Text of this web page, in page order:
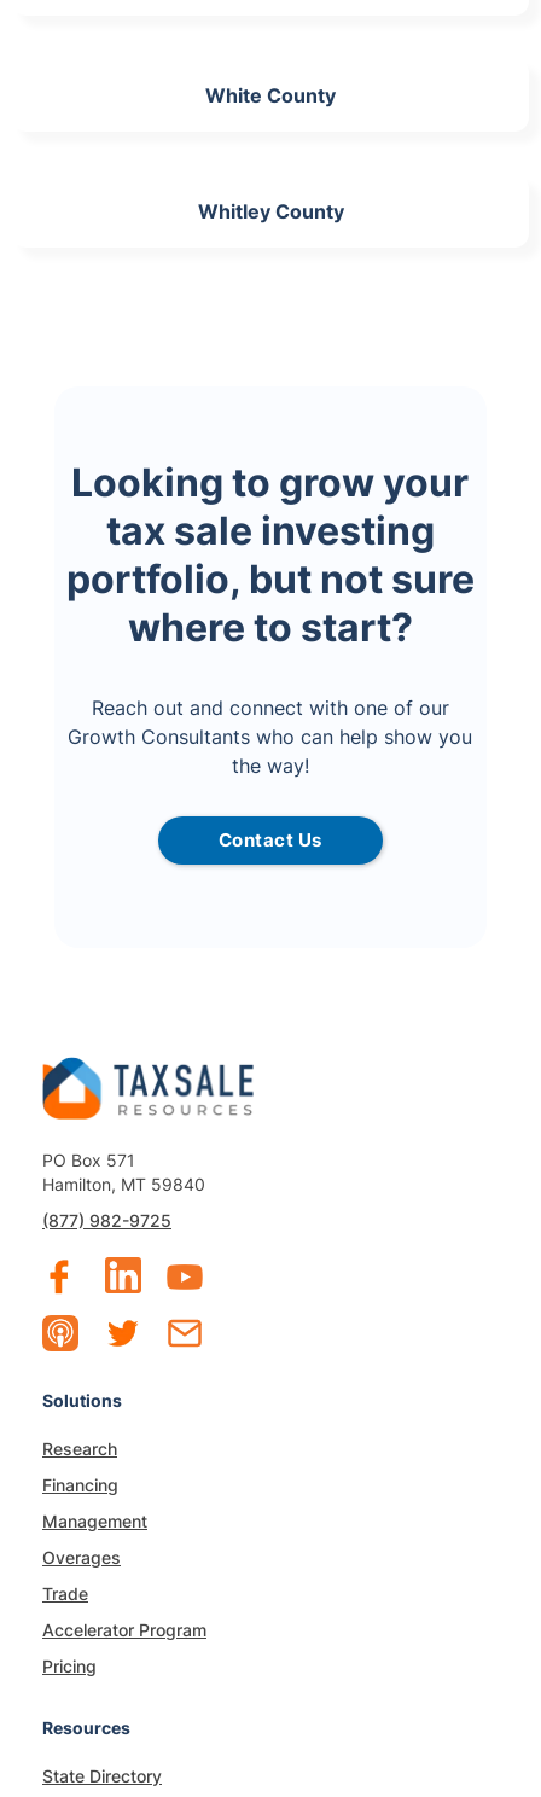
White County
Whitley County
Looking to grow your
tax sale investing
portfolio, but not sure
where to start?
Reach out and connect with one of our
Growth Consultants who can help show you
the way!
Contact Us
PO Box 571
Hamilton, MT 59840
(877) 982-9725
Solutions
Research
Financing
Management
Overages
Trade
Accelerator Program
Pricing
Resources
State Directory